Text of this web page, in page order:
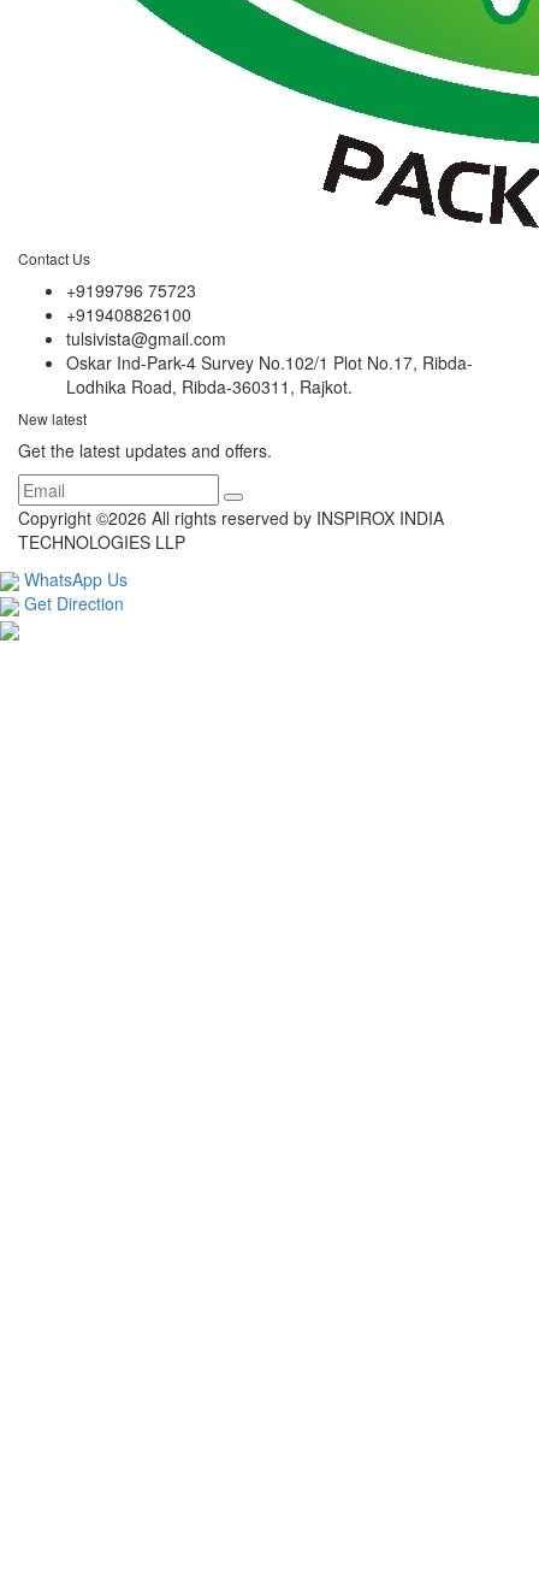
Contact Us
+9199796 75723
+919408826100
tulsivista@gmail.com
Oskar Ind-Park-4 Survey No.102/1 Plot No.17, Ribda-
Lodhika Road, Ribda-360311, Rajkot.
New latest
Get the latest updates and offers.
Copyright ©2026 All rights reserved by INSPIROX INDIA
TECHNOLOGIES LLP
WhatsApp Us
Get Direction